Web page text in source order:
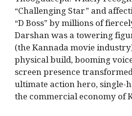
“Challenging Star” and
“D Boss” by millions of
Darshan was a towering
(the Kannada movie
physical build, booming
screen presence
ultimate action hero, single-
the commercial economy of